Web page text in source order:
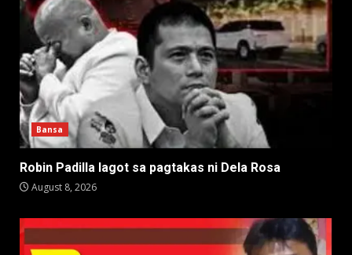
Bansa
Robin Padilla lagot sa pagtakas ni Dela Rosa
August 8, 2026